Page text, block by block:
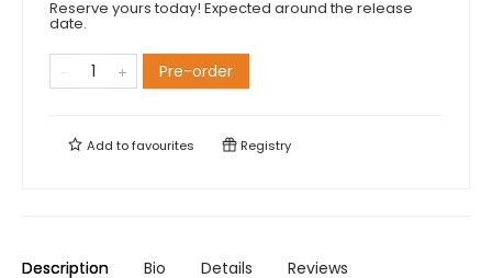
Reserve yours today! Expected around the release
date.
Pre-order
Add tofavourites Registry
Description Bio Details Reviews